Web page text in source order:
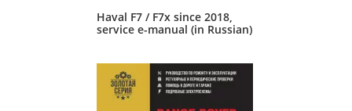
Haval F7 / F7x since 2018,
service e-manual (in Russian)